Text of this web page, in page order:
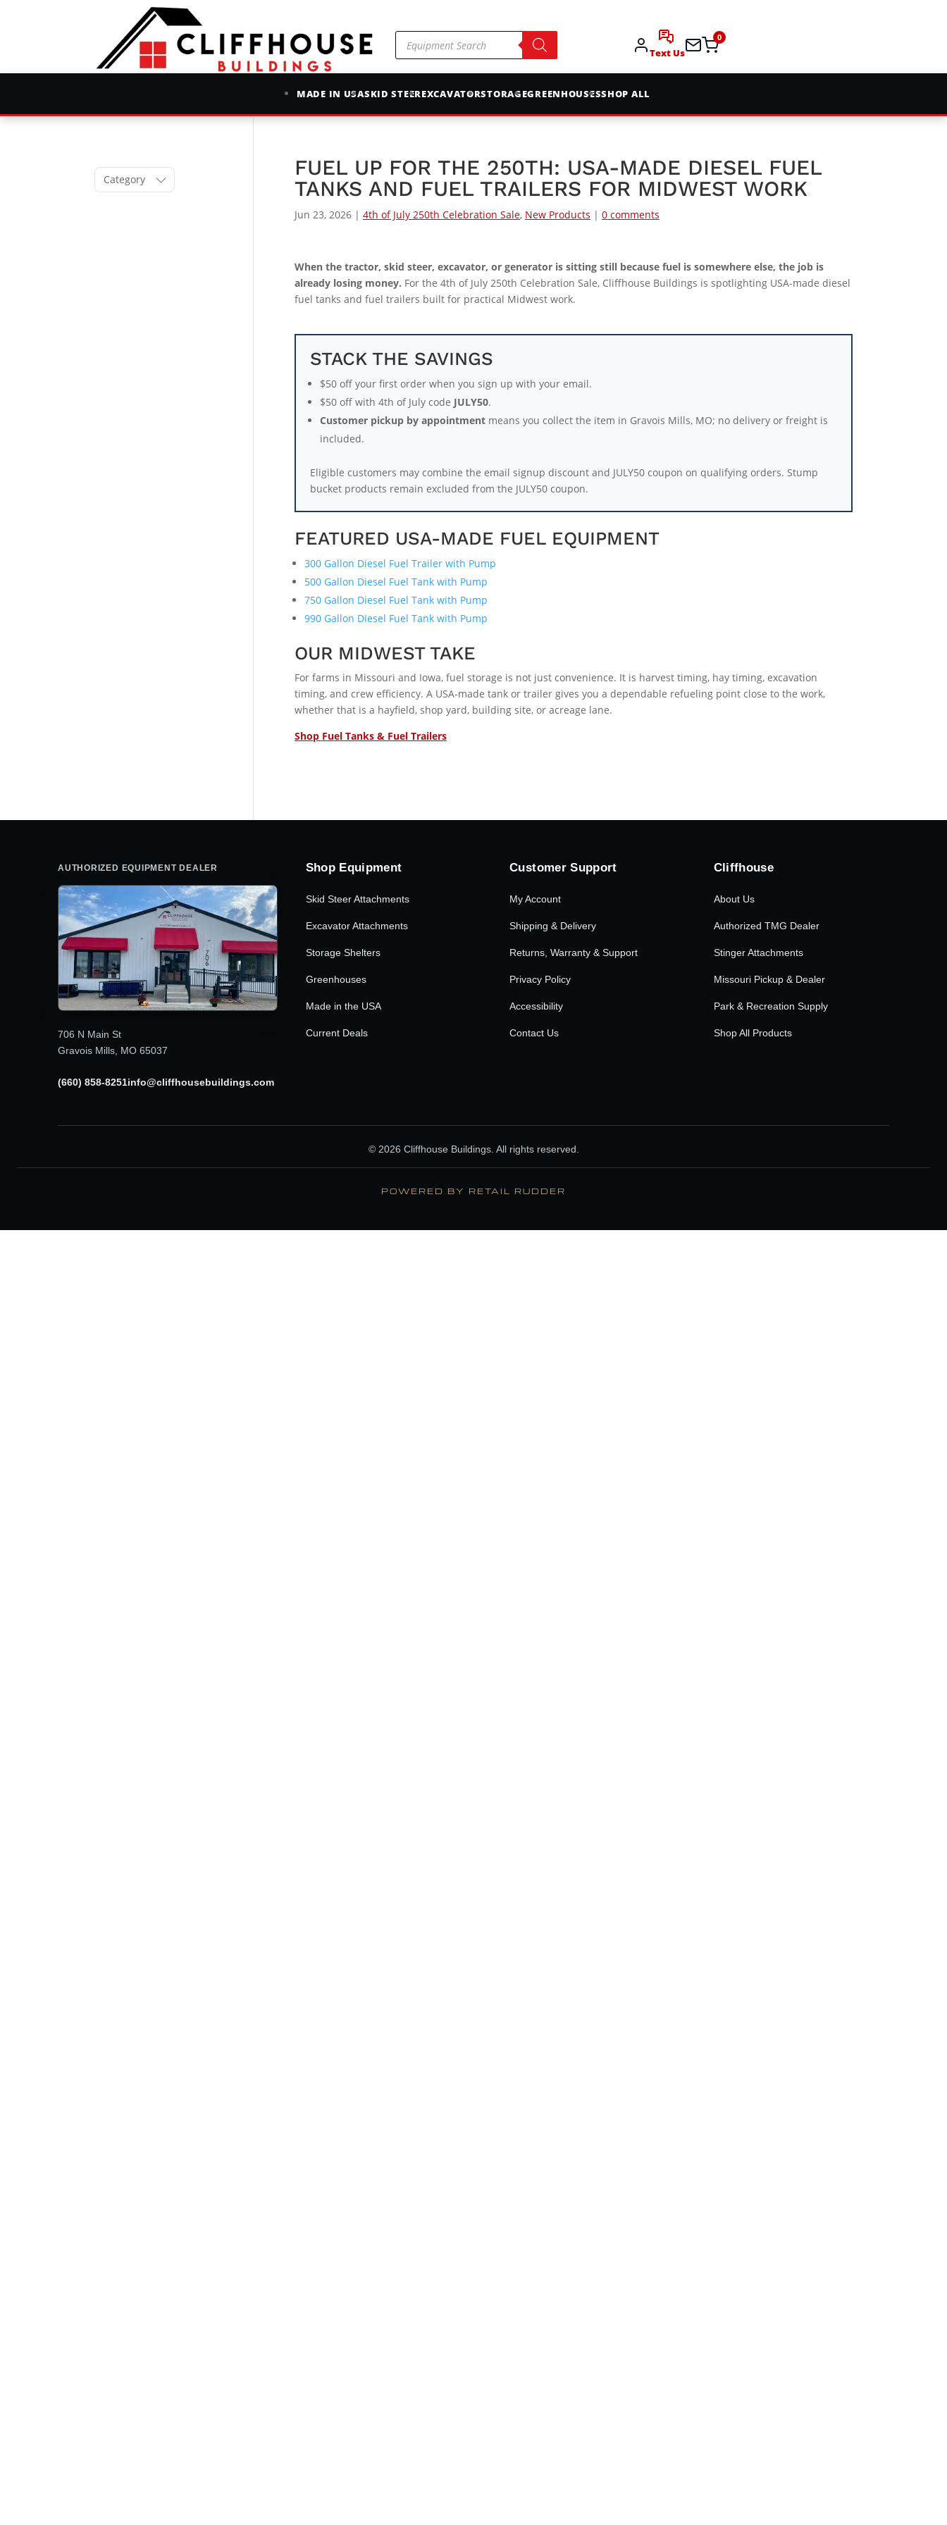
Products
search
Text Us
0
MADE IN USASKID STEEREXCAVATORSTORAGEGREENHOUSESSHOP ALL
FUEL UP FOR THE 250TH: USA-MADE DIESEL FUEL
TANKS AND FUEL TRAILERS FOR MIDWEST WORK
Jun 23, 2026| 4th of July 250th Celebration Sale, New Products | 0 comments
When the tractor, skid steer, excavator, or generator is sitting still because fuel is somewhere else, the job is
already losing money. For the 4th of July 250th Celebration Sale, Cliffhouse Buildings is spotlighting USA-made diesel
fuel tanks and fuel trailers built for practical Midwest work.
STACK THE SAVINGS
$50 off your first order when you sign up with your email.
$50 off with 4th of July code JULY50.
Customer pickup by appointmentmeans you collect the item in Gravois Mills, MO; no delivery or freight is
included.
Eligible customers may combine the email signup discount and JULY50 coupon on qualifying orders. Stump
bucket products remain excluded from the JULY50 coupon.
FEATURED USA-MADE FUEL EQUIPMENT
300 Gallon Diesel Fuel Trailer with Pump
500 Gallon Diesel Fuel Tank with Pump
750 Gallon Diesel Fuel Tank with Pump
990 Gallon Diesel Fuel Tank with Pump
OUR MIDWEST TAKE
For farms in Missouri and Iowa, fuel storage is not just convenience. It is harvest timing, hay timing, excavation
timing, and crew efficiency. A USA-made tank or trailer gives you a dependable refueling point close to the work,
whether that is a hayfield, shop yard, building site, or acreage lane.
Shop Fuel Tanks & Fuel Trailers
Category
AUTHORIZED EQUIPMENT DEALER
706 N Main St
Gravois Mills, MO 65037
(660) 858-8251info@cliffhousebuildings.com
Shop Equipment
Skid Steer Attachments
Excavator Attachments
Storage Shelters
Greenhouses
Made in the USA
Current Deals
Customer Support
My Account
Shipping & Delivery
Returns, Warranty & Support
Privacy Policy
Accessibility
Contact Us
Cliffhouse
About Us
Authorized TMG Dealer
Stinger Attachments
Missouri Pickup & Dealer
Park & Recreation Supply
Shop All Products
© 2026 Cliffhouse Buildings. All rights reserved.
POWERED BY RETAIL RUDDER